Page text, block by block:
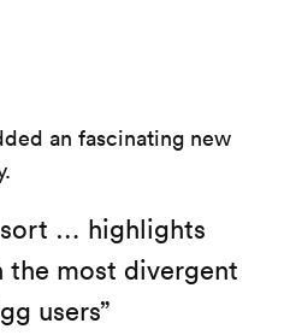
an fascinating new
… highlights
the most divergent
users”